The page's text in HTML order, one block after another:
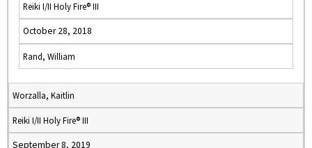
Reiki I/II Holy Fire® III
October 28, 2018
Rand, William
Worzalla, Kaitlin
Reiki I/II Holy Fire® III
September 8, 2019